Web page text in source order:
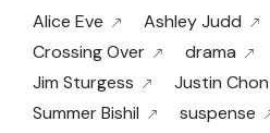
Alice Eve Ashley Judd
Crossing Over
drama
Jim Sturgess
Justin Chon
Summer Bishil
suspense